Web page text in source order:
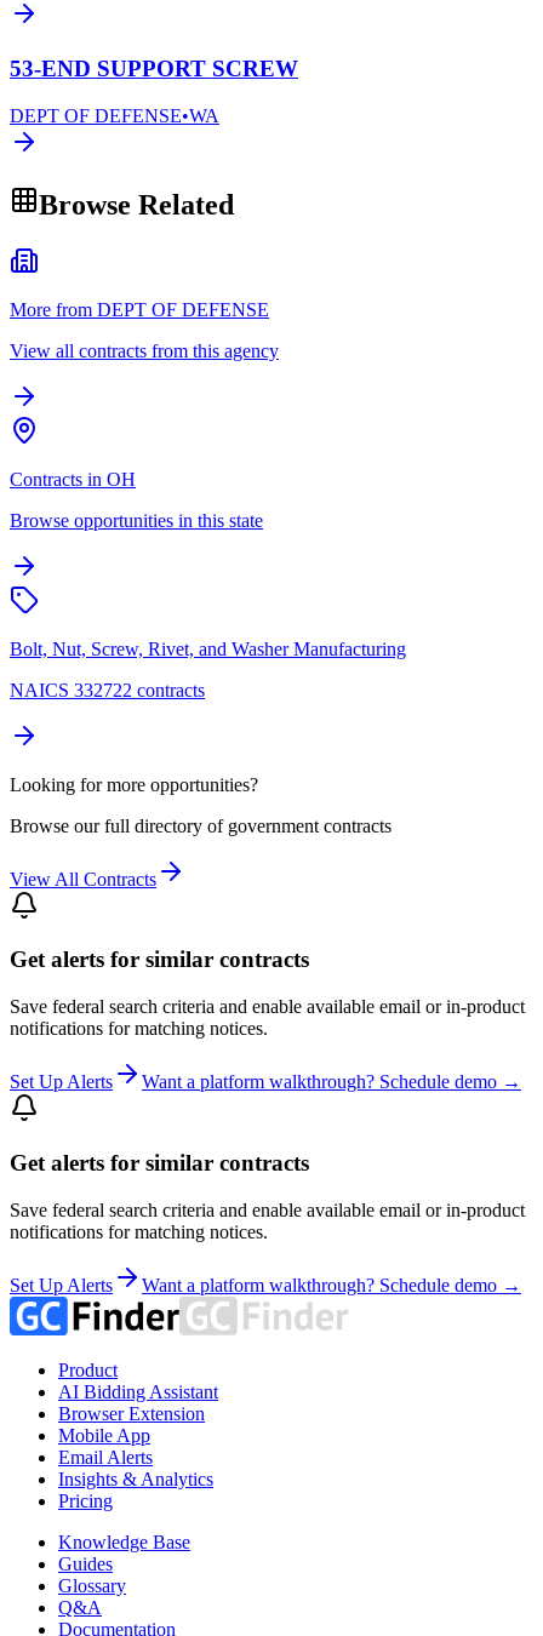
53-END SUPPORT SCREW
DEPT OF DEFENSE•WA
Browse Related
More from DEPT OF DEFENSE
View all contracts from this agency
Contracts in OH
Browse opportunities in this state
Bolt, Nut, Screw, Rivet, and Washer Manufacturing
NAICS 332722 contracts
Looking for more opportunities?
Browse our full directory of government contracts
View All Contracts
Get alerts for similar contracts
Save federal search criteria and enable available email or in-product
notifications for matching notices.
Set Up Alerts Want a platform walkthrough? Schedule demo →
Get alerts for similar contracts
Save federal search criteria and enable available email or in-product
notifications for matching notices.
Set Up Alerts Want a platform walkthrough? Schedule demo →
Product
AI Bidding Assistant
Browser Extension
Mobile App
Email Alerts
Insights & Analytics
Pricing
Knowledge Base
Guides
Glossary
Q&A
Documentation